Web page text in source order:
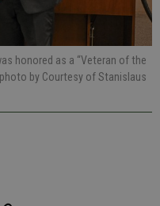
honored as a “Veteran of the
by Courtesy of Stanislaus